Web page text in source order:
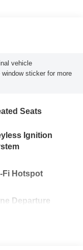
vehicle
sticker for more
Seats
Ignition
Fi Hotspot
Departure